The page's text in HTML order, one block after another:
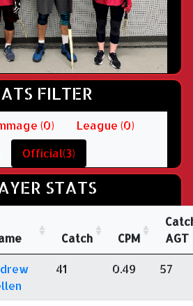
FILTER
(0)
League (0)
Official(3)
STATS
Catch CPM
AGT
41 0.49 57